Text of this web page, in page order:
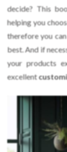
decide? This
helping you
therefore you
best. And if
your products
excellent